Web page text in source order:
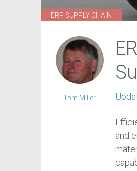
ERP SUPPLY CHAIN
and
Tom Miller